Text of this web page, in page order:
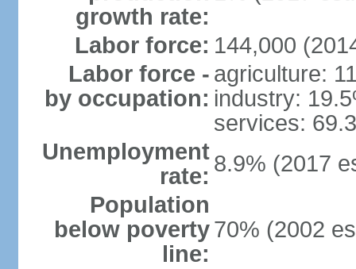
growth rate:
Labor force: 144,000
Labor force -
by occupation:
agriculture:
industry:
services:
Unemployment
rate: 8.9% (2017
Population
below poverty
line:
70% (2002